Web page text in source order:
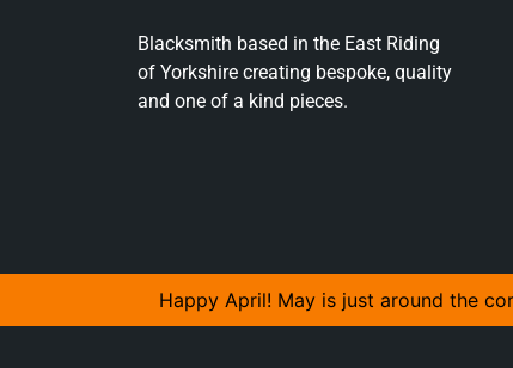
Happy April! May is just around the
Blacksmith based in the East Riding
of Yorkshire creating bespoke, quality
and one of a kind pieces.